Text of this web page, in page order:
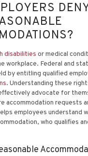
disabilities or medical
workplace. Federal and
by entitling qualified
. Understanding these
advocate for
accommodation requests
employees understand
who qualifies